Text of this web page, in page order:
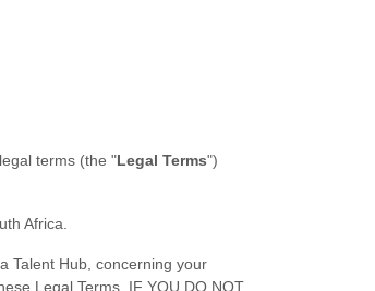
terms (the "Legal Terms")
Africa
Talent Hub , concerning your
Legal Terms. IF YOU DO NOT